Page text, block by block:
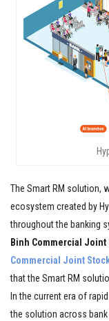
The Smart RM solution,
ecosystem created by
throughout the banking
Binh Commercial Joint
Commercial Joint
that the Smart RM
In the current era of
the solution across